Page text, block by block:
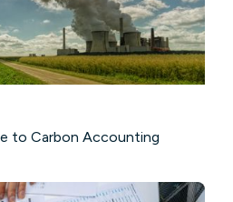
to Carbon Accounting